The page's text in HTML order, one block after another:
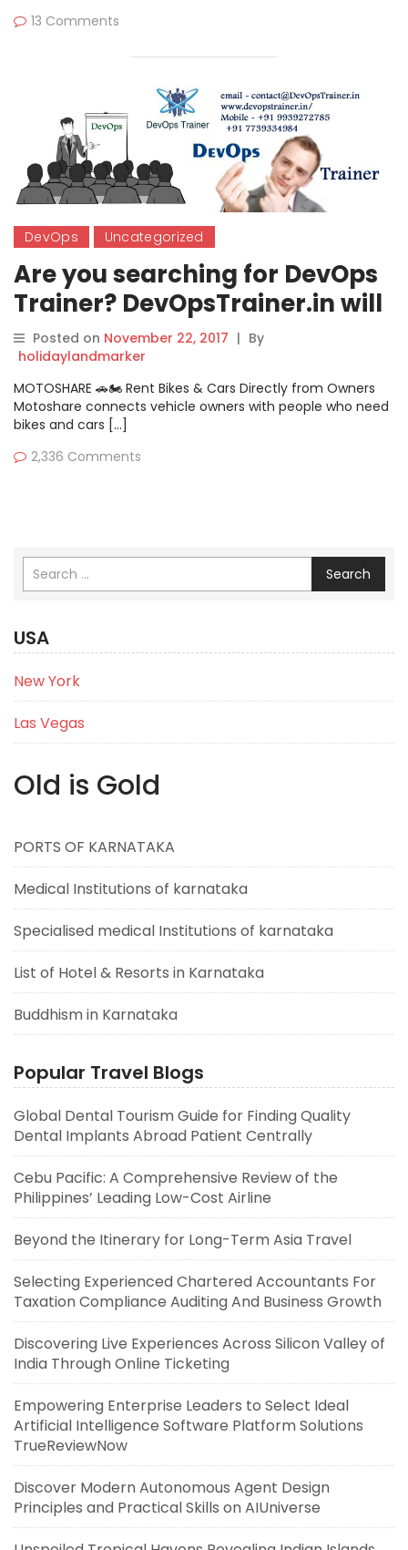
13 Comments
DevOps Uncategorized
Are you searching for DevOps
Trainer? DevOpsTrainer.in will
help you in this!
Posted on November 22, 2017 | By
holidaylandmarker
MOTOSHARE 🚗🏍️ Rent Bikes & Cars Directly from Owners
Motoshare connects vehicle owners with people who need
bikes and cars […]
2,336 Comments
Search
USA
New York
Las Vegas
Old is Gold
PORTS OF KARNATAKA
Medical Institutions of karnataka
Specialised medical Institutions of karnataka
List of Hotel & Resorts in Karnataka
Buddhism in Karnataka
Popular Travel Blogs
Global Dental Tourism Guide for Finding Quality
Dental Implants Abroad Patient Centrally
Cebu Pacific: A Comprehensive Review of the
Philippines’ Leading Low-Cost Airline
Beyond the Itinerary for Long-Term Asia Travel
Selecting Experienced Chartered Accountants For
Taxation Compliance Auditing And Business Growth
Discovering Live Experiences Across Silicon Valley of
India Through Online Ticketing
Empowering Enterprise Leaders to Select Ideal
Artificial Intelligence Software Platform Solutions
TrueReviewNow
Discover Modern Autonomous Agent Design
Principles and Practical Skills on AIUniverse